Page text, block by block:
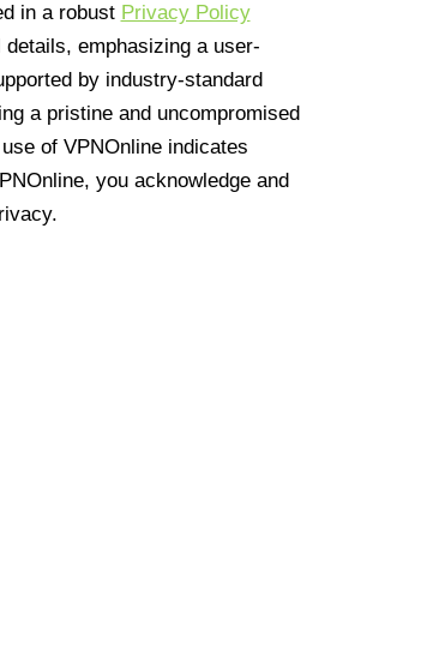
in a robust Privacy Policy
emphasizing a user-
by industry-standard
a pristine and uncompromised
of VPNOnline indicates
you acknowledge and